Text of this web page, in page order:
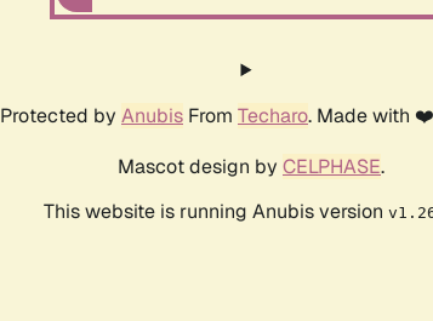
Protected by Anubis From Techaro. Made with
Mascot design by CELPHASE.
This website is running Anubis version